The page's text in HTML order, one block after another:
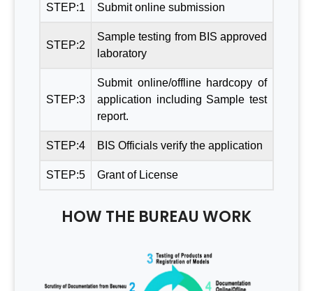
STEP:1 Submit online submission
STEP:2
Sample testing from BIS approved
laboratory
STEP:3
Submit online/offline hardcopy of
application including Sample test
report.
STEP:4 BIS Officials verify the application
STEP:5 Grant of License
HOW THE BUREAU WORK